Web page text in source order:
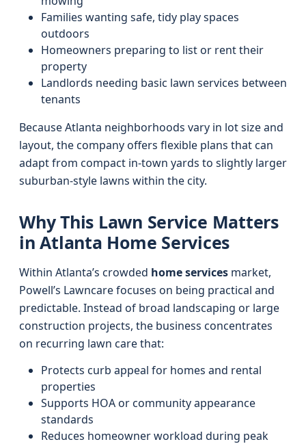
Families wanting safe, tidy play spaces
outdoors
Homeowners preparing to list or rent their
property
Landlords needing basic lawn services between
tenants
Because Atlanta neighborhoods vary in lot size and
layout, the company offers flexible plans that can
adapt from compact in-town yards to slightly larger
suburban-style lawns within the city.
Why This Lawn Service Matters
in Atlanta Home Services
Within Atlanta’s crowded home services market,
Powell’s Lawncare focuses on being practical and
predictable. Instead of broad landscaping or large
construction projects, the business concentrates
on recurring lawn care that:
Protects curb appeal for homes and rental
properties
Supports HOA or community appearance
standards
Reduces homeowner workload during peak